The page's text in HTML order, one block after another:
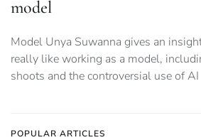
model
Model Unya Suwanna gives an
really like working as a model,
shoots and the controversial use of AI
POPULAR ARTICLES